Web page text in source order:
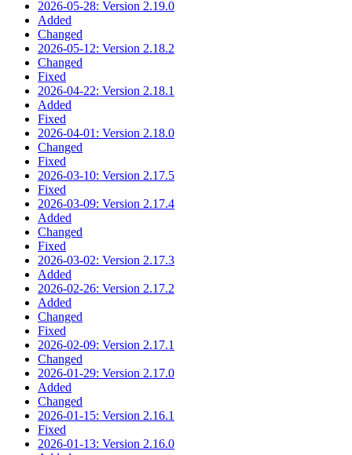
2026-05-28: Version 2.19.0
Added
Changed
2026-05-12: Version 2.18.2
Changed
Fixed
2026-04-22: Version 2.18.1
Added
Fixed
2026-04-01: Version 2.18.0
Changed
Fixed
2026-03-10: Version 2.17.5
Fixed
2026-03-09: Version 2.17.4
Added
Changed
Fixed
2026-03-02: Version 2.17.3
Added
2026-02-26: Version 2.17.2
Added
Changed
Fixed
2026-02-09: Version 2.17.1
Changed
2026-01-29: Version 2.17.0
Added
Changed
2026-01-15: Version 2.16.1
Fixed
2026-01-13: Version 2.16.0